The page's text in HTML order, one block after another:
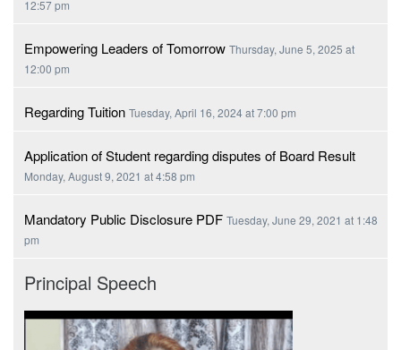
12:57 pm
Empowering Leaders of Tomorrow Thursday, June 5, 2025 at
12:00 pm
Regarding Tuition Tuesday, April 16, 2024 at 7:00 pm
Application of Student regarding disputes of Board Result
Monday, August 9, 2021 at 4:58 pm
Mandatory Public Disclosure PDF Tuesday, June 29, 2021 at 1:48
pm
Principal Speech